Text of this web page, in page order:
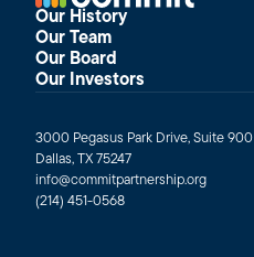
Our History
Our Team
Our Board
Our Investors
3000 Pegasus Park Drive, Suite 900
Dallas, TX 75247
info@commitpartnership.org
(214) 451-0568